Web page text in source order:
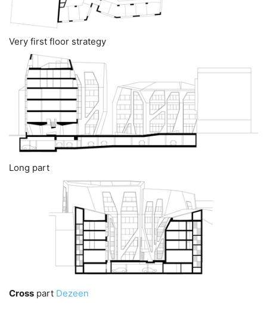
Very first floor strategy
Long part
Cross part Dezeen